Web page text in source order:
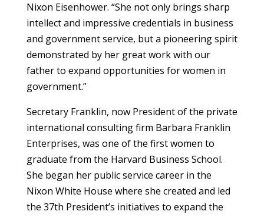
Nixon Eisenhower. “She not only brings sharp
intellect and impressive credentials in business
and government service, but a pioneering spirit
demonstrated by her great work with our
father to expand opportunities for women in
government.”
Secretary Franklin, now President of the private
international consulting firm Barbara Franklin
Enterprises, was one of the first women to
graduate from the Harvard Business School.
She began her public service career in the
Nixon White House where she created and led
the 37th President’s initiatives to expand the